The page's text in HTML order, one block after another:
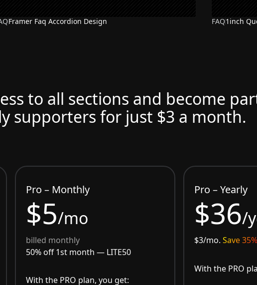
Framer Faq Accordion Design FAQ1inch
to all sections and become
supporters for just $3 a month.
Pro – Monthly
$5/mo
billed monthly
50% off 1st month — LITE50
With the PRO plan, you get:
Pro – Yearly
$36/
$3/mo.Save 35%
With the PRO